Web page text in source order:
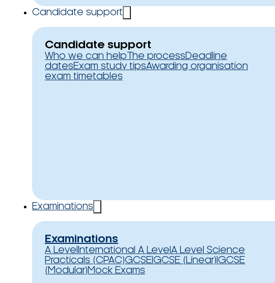
Candidate support
Candidate support
Who we can help The processDeadline
datesExam study tipsAwarding organisation
exam timetables
Examinations
Examinations
A Level International A Level A Level Science
Practicals (CPAC)GCSEIGCSE (Linear) IGCSE
(Modular)Mock Exams